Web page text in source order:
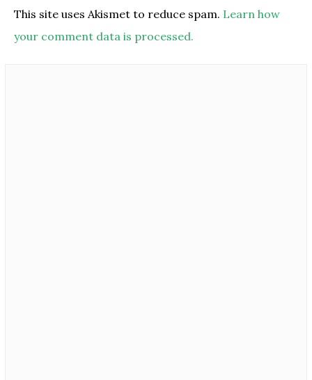
This site uses Akismet to reduce spam. Learn how
your comment data is processed.